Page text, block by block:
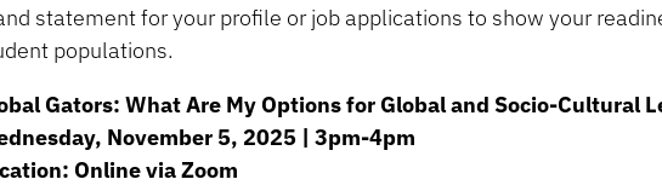
statement for your profile or job applications to show your
populations.
Gators: What Are My Options for Global and Socio-Cultural
November 5, 2025 | 3pm-4pm
Online via Zoom